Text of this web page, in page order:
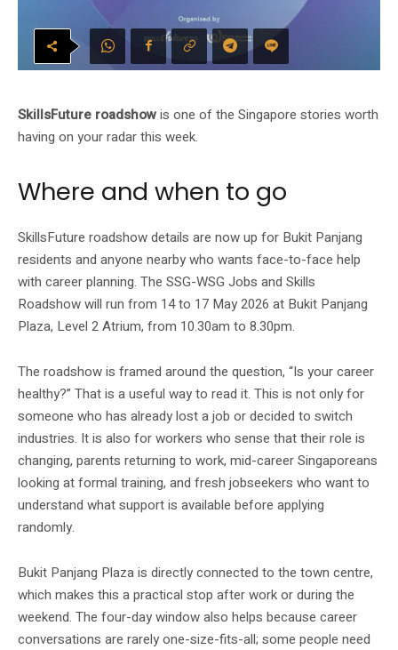
SkillsFuture roadshowis one of the Singapore stories worth
having on your radar this week.
Where and when to go
SkillsFuture roadshow details are now up for Bukit Panjang
residents and anyone nearby who wants face-to-face help
with career planning. The SSG-WSG Jobs and Skills
Roadshow will run from 14 to 17 May 2026 at Bukit Panjang
Plaza, Level 2 Atrium, from 10.30am to 8.30pm.
The roadshow is framed around the question, “Is your career
healthy?” That is a useful way to read it. This is not only for
someone who has already lost a job or decided to switch
industries. It is also for workers who sense that their role is
changing, parents returning to work, mid-career Singaporeans
looking at formal training, and fresh jobseekers who want to
understand what support is available before applying
randomly.
Bukit Panjang Plaza is directly connected to the town centre,
which makes this a practical stop after work or during the
weekend. The four-day window also helps because career
conversations are rarely one-size-fits-all; some people need